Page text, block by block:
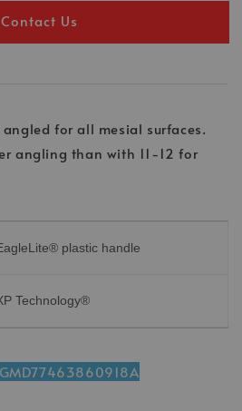
Contact Us
for all mesial surfaces.
angling than with 11-12 for
plastic handle
Technology®